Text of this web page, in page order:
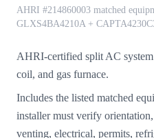
AHRI #214860003 matched
GLXS4BA4210A +
AHRI-certified split AC
coil, and gas furnace.
Includes the listed matched
installer must verify
venting, electrical, permits,